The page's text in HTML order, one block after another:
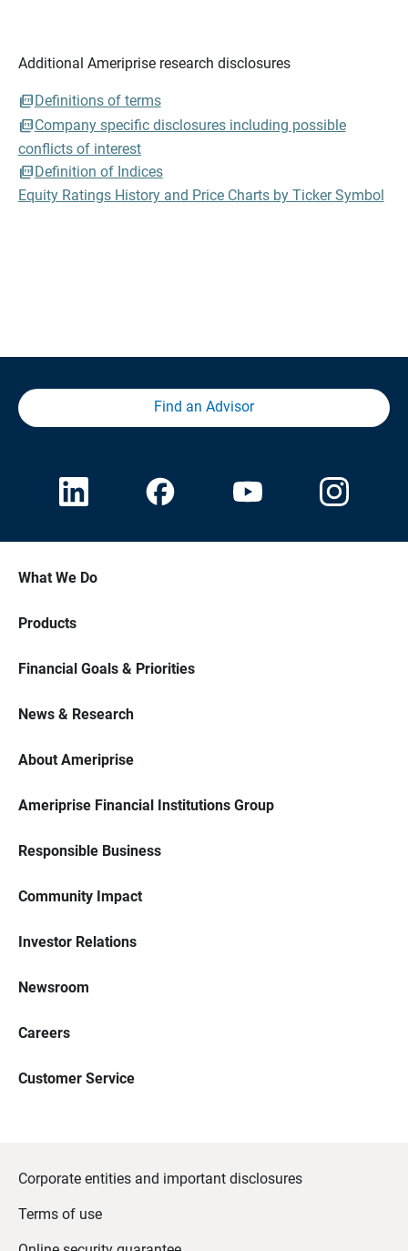
Additional Ameriprise research disclosures
Definitions of terms
Company specific disclosures including possible
conflicts of interest
Definition of Indices
Equity Ratings History and Price Charts by Ticker Symbol
Find an Advisor
What We Do
Products
Financial Goals & Priorities
News & Research
About Ameriprise
Ameriprise Financial Institutions Group
Responsible Business
Community Impact
Investor Relations
Newsroom
Careers
Customer Service
Corporate entities and important disclosures
Terms of use